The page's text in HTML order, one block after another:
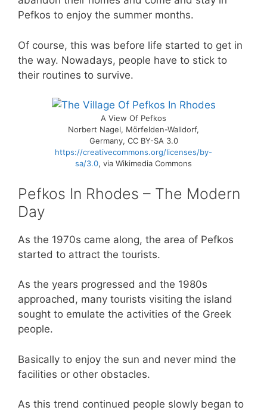
Pefkos to enjoy the summer months.
Of course, this was before life started to get in
the way. Nowadays, people have to stick to
their routines to survive.
A View Of Pefkos
Norbert Nagel, Mörfelden-Walldorf,
Germany, CC BY-SA 3.0
https://creativecommons.org/licenses/by-
sa/3.0, via Wikimedia Commons
Pefkos In Rhodes – The Modern
Day
As the 1970s came along, the area of Pefkos
started to attract the tourists.
As the years progressed and the 1980s
approached, many tourists visiting the island
sought to emulate the activities of the Greek
people.
Basically to enjoy the sun and never mind the
facilities or other obstacles.
As this trend continued people slowly began to